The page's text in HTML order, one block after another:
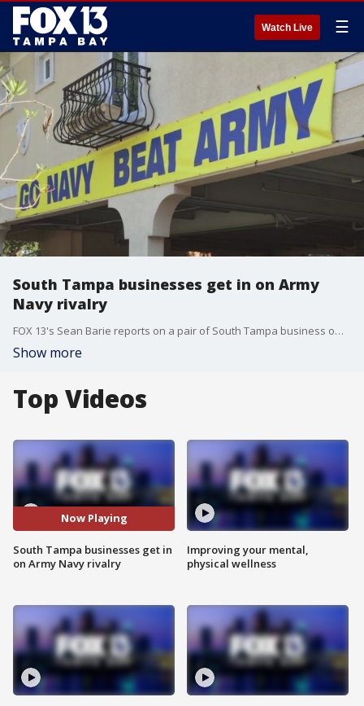
Watch Live ☰
South Tampa businesses get in on Army
Navy rivalry
FOX 13's Sean Barie reports on a pair of South Tampa business owners, both veterans of the Army and Navy, that have been engaged in an almost decade-long 'banner war' to show support ahead of the Army and Navy's annual football game.
Show more
Top Videos
Now Playing
South Tampa businesses get in
on Army Navy rivalry
Improving your mental,
physical wellness